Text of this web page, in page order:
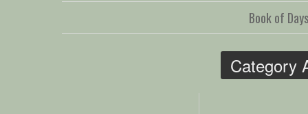
Book of
Category